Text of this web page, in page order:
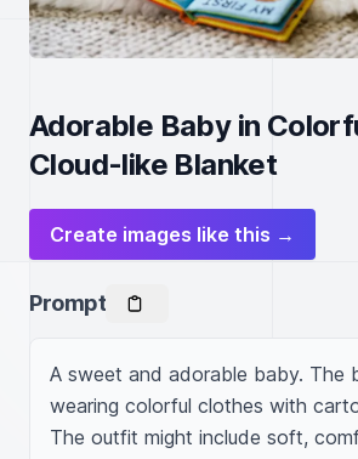
Adorable Baby in
Cloud-like Blanket
Create images like this →
Prompt
A sweet and adorable baby. The
wearing colorful clothes with
The outfit might include soft,